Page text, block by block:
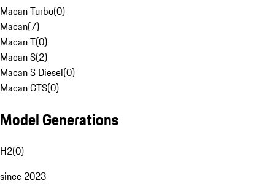
Macan Turbo(0)
Macan(7)
Macan T(0)
Macan S(2)
Macan S Diesel(0)
Macan GTS(0)
Model Generations
H2(0)
since 2023